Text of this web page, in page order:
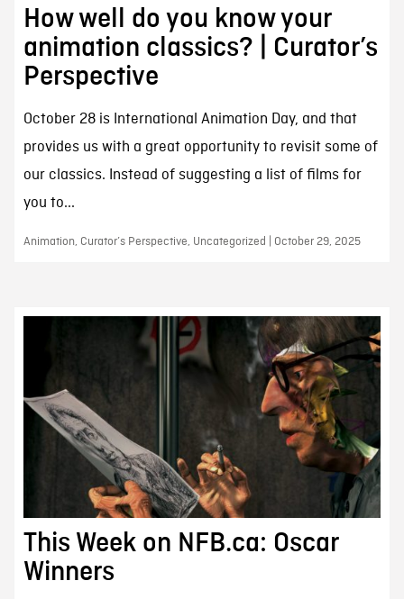
How well do you know your
animation classics? | Curator’s
Perspective
October 28 is International Animation Day, and that
provides us with a great opportunity to revisit some of
our classics. Instead of suggesting a list of films for
you to...
Animation, Curator’s Perspective, Uncategorized | October 29, 2025
This Week on NFB.ca: Oscar
Winners